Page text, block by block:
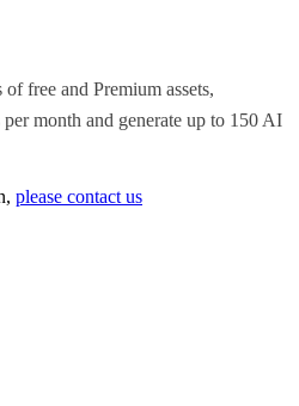
free and Premium assets,
month and generate up to 150 AI
please contact us